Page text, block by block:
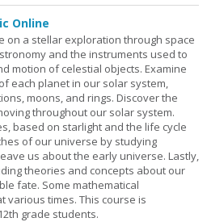
Online
on a stellar exploration through space
and the instruments used to
motion of celestial objects. Examine
each planet in our solar system,
moons, and rings. Discover the
throughout our solar system.
based on starlight and the life cycle
of our universe by studying
us about the early universe. Lastly,
theories and concepts about our
fate. Some mathematical
various times. This course is
grade students.